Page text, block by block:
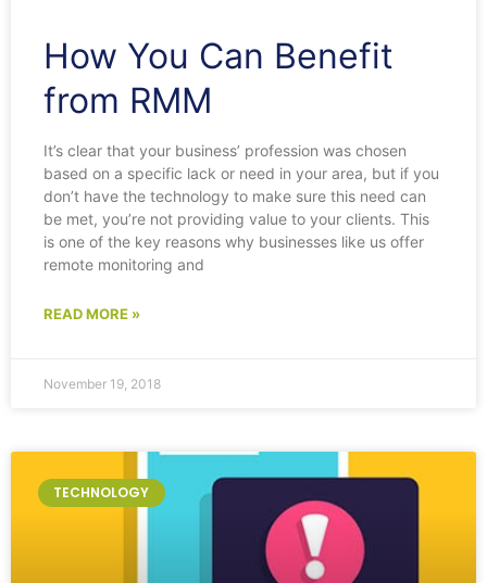
How You Can Benefit
from RMM
It’s clear that your business’ profession was chosen
based on a specific lack or need in your area, but if you
don’t have the technology to make sure this need can
be met, you’re not providing value to your clients. This
is one of the key reasons why businesses like us offer
remote monitoring and
READ MORE »
November 19, 2018
TECHNOLOGY